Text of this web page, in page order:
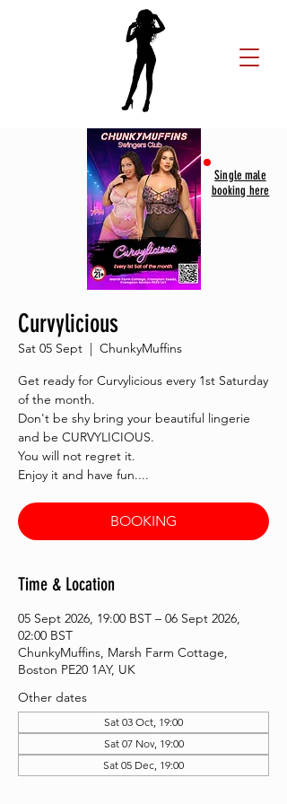
Curvylicious
Sat 05 Sept
  |
ChunkyMuffins
Get ready for Curvylicious every 1st Saturday
of the month.
Don't be shy bring your beautiful lingerie
and be CURVYLICIOUS.
You will not regret it.
Enjoy it and have fun....
BOOKING
Time & Location
05 Sept 2026, 19:00 BST – 06 Sept 2026,
02:00 BST
ChunkyMuffins, Marsh Farm Cottage,
Boston PE20 1AY, UK
Other dates
Sat 03 Oct, 19:00
Sat 07 Nov, 19:00
Sat 05 Dec, 19:00
Single male
booking here